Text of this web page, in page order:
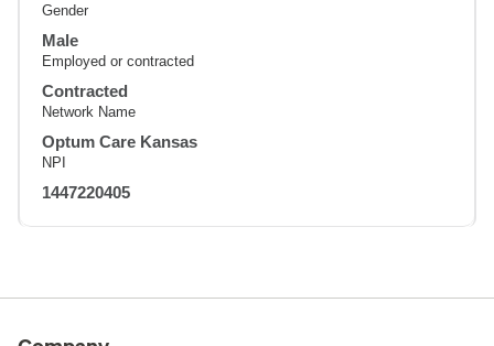
Gender
Male
Employed or contracted
Contracted
Network Name
Optum Care Kansas
NPI
1447220405